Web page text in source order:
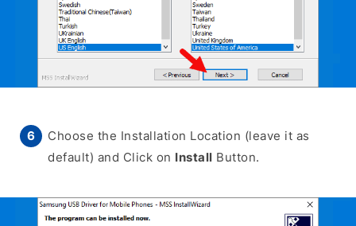
Choose the Installation Location (leave it as
default) and Click on Install Button.